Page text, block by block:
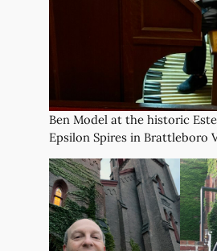
Ben Model at the historic
Epsilon Spires in Brattleboro